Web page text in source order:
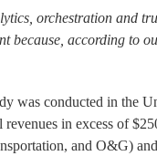
orchestration and
because, according to
was conducted in the
revenues in excess of
and O&G)